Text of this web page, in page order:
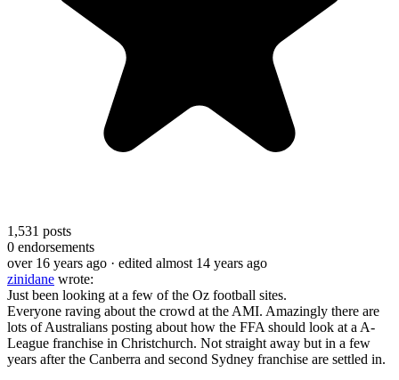
1,531 posts
0 endorsements
over 16 years ago · edited almost 14 years ago
zinidane wrote:
Just been looking at a few of the Oz football sites.
Everyone raving about the crowd at the AMI. Amazingly there are
lots of Australians posting about how the FFA should look at a A-
League franchise in Christchurch. Not straight away but in a few
years after the Canberra and second Sydney franchise are settled in.